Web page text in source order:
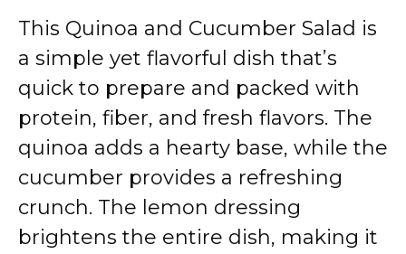
This Quinoa and Cucumber Salad is
a simple yet flavorful dish that’s
quick to prepare and packed with
protein, fiber, and fresh flavors. The
quinoa adds a hearty base, while the
cucumber provides a refreshing
crunch. The lemon dressing
brightens the entire dish, making it